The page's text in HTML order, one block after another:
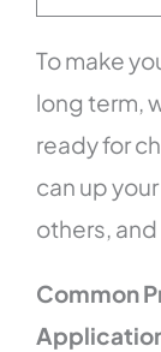
To make
long term,
ready for
can up
others,
Common